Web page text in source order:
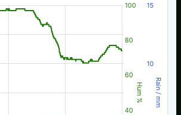
Hum % Rain / mm
40
60
80
100
10
15